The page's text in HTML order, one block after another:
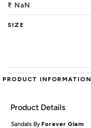
₹ NaN
SIZE
PRODUCT INFORMATION
Product Details
Sandals By Forever Glam